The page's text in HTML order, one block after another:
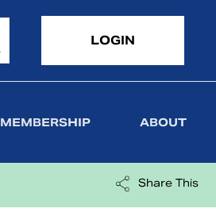
LOGIN
MEMBERSHIP ABOUT
Share This